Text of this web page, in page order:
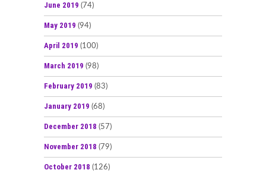
June 2019 (74)
May 2019 (94)
April 2019 (100)
March 2019 (98)
February 2019 (83)
January 2019 (68)
December 2018 (57)
November 2018 (79)
October 2018 (126)